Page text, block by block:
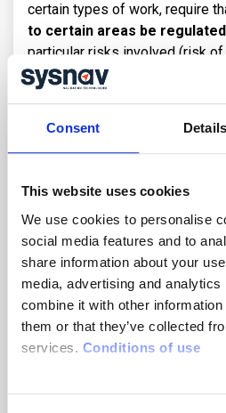
Consent Details
This website uses cookies
We use cookies to personalise
social media features and to
share information about your
media, advertising and
combine it with other information
them or that they’ve collected
services. Conditions of use
certain types of work, require
to certain areas be regulated
particular risks involved (risk
released, presence of
objects falling when work is
Regulating access to an area
therefore necessary to
hazardous areas(or
lone worker protection system
Sysnav’s), means that
they are entering a hazardous
A safety manager can set
so that he or she is alerted if
employee enters, thereby
accidents.